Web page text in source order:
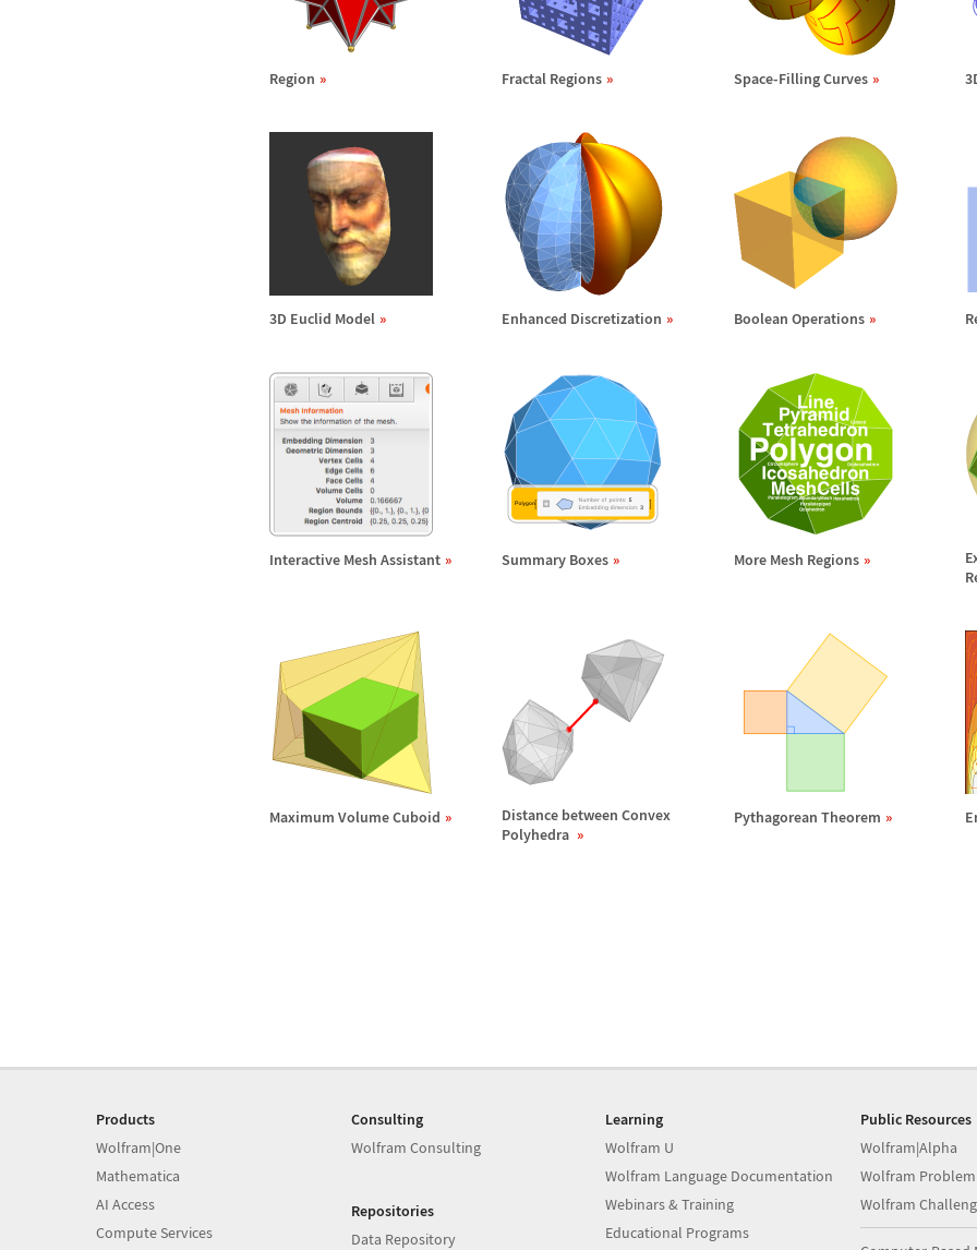
Region Fractal Regions Space-Filling Curves
3D Euclid Model Enhanced Discretization Boolean Operations
Interactive Mesh Assistant Summary Boxes More Mesh Regions
Maximum Volume Cuboid
Distance between Convex
Polyhedra
Pythagorean Theorem
Products
Wolfram|One
Mathematica
AI Access
Compute Services
Consulting
Wolfram Consulting
Repositories
Data Repository
Learning
Wolfram U
Wolfram Language Documentation
Webinars & Training
Educational Programs
Public Resources
Wolfram|Alpha
Wolfram
Wolfram